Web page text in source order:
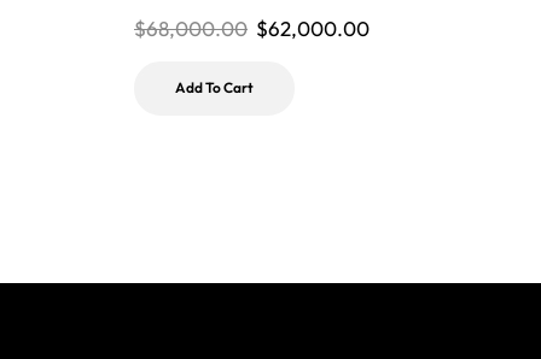
$68,000.00 $62,000.00
Add To Cart